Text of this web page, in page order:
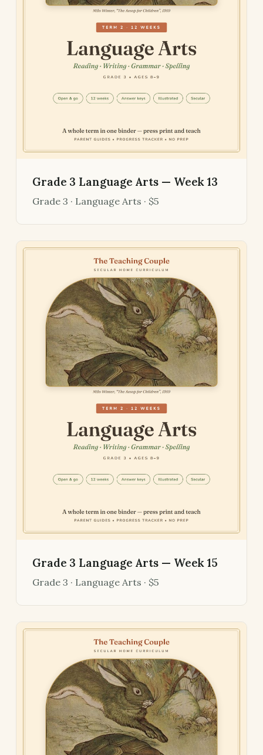
Grade 3 Language Arts — Week 13
Grade 3 · Language Arts · $5
Grade 3 Language Arts — Week 15
Grade 3 · Language Arts · $5